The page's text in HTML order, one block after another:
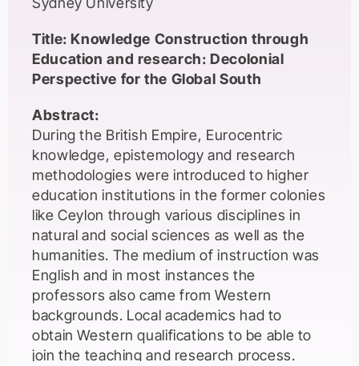
Title: Knowledge Construction through
Education and research: Decolonial
Perspective for the Global South
Abstract:
During the British Empire, Eurocentric
knowledge, epistemology and research
methodologies were introduced to higher
education institutions in the former colonies
like Ceylon through various disciplines in
natural and social sciences as well as the
humanities. The medium of instruction was
English and in most instances the
professors also came from Western
backgrounds. Local academics had to
obtain Western qualifications to be able to
join the teaching and research process.